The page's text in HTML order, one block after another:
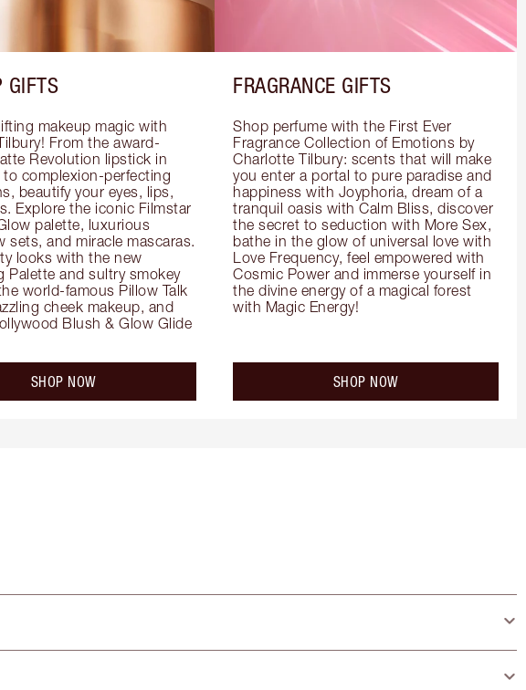
GIFTS
makeup magic with
From the award-
Revolution lipstick in
to complexion-perfecting
beautify your eyes, lips,
Explore the iconic Filmstar
palette, luxurious
sets, and miracle mascaras.
looks with the new
Palette and sultry smokey
world-famous Pillow Talk
cheek makeup, and
Blush & Glow Glide
SHOP NOW
FRAGRANCE GIFTS
Shop perfume with the First Ever
Fragrance Collection of Emotions by
Charlotte Tilbury: scents that will make
you enter a portal to pure paradise and
happiness with Joyphoria, dream of a
tranquil oasis with Calm Bliss, discover
the secret to seduction with More Sex,
bathe in the glow of universal love with
Love Frequency, feel empowered with
Cosmic Power and immerse yourself in
the divine energy of a magical forest
with Magic Energy!
SHOP NOW